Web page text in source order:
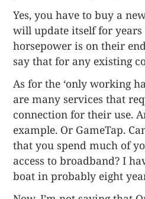
Yes, you have to buy a
will update itself for years
horsepower is on their
say that for any existing
As for the ‘only working
are many services that
connection for their use.
example. Or GameTap.
that you spend much of
access to broadband? I
boat in probably eight